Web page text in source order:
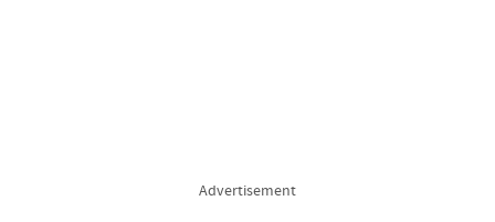
Advertisement